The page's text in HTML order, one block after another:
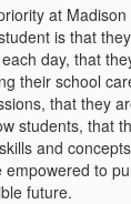
at Madison
is that
day, that
their school
that they
students, that
and
to
future.